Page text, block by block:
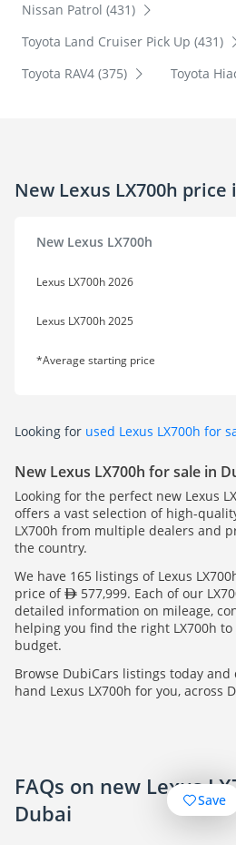
Nissan Patrol (431)
Toyota Land Cruiser Pick Up (431)
Toyota RAV4 (375)
Toyota
New Lexus LX700h price
New Lexus LX700h
Lexus LX700h 2026
Lexus LX700h 2025
*Average starting price
Looking for used Lexus LX700h for
New Lexus LX700h for sale in
Looking for the perfect new Lexus
offers a vast selection of high-
LX700h from multiple dealers and
the country.
We have 165 listings of Lexus
price of
577,999. Each of our
detailed information on mileage,
helping you find the right LX700h
budget.
Browse DubiCars listings today
hand Lexus LX700h for you, across
FAQs on new Lexus
Dubai
Save